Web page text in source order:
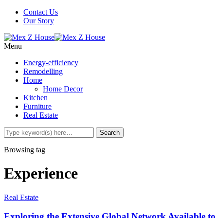
Contact Us
Our Story
Menu
Energy-efficiency
Remodelling
Home
Home Decor
Kitchen
Furniture
Real Estate
Browsing tag
Experience
Real Estate